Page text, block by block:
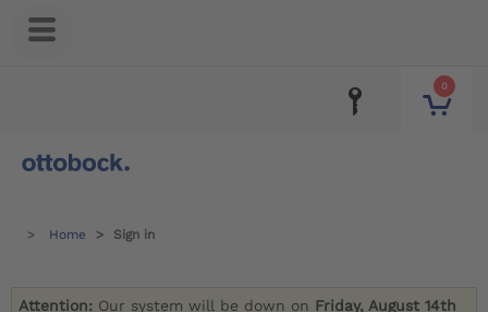
0
Home Sign in
Attention: Our system will be down on Friday, August 14th